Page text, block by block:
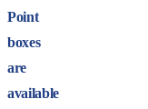
Point
boxes
are
available